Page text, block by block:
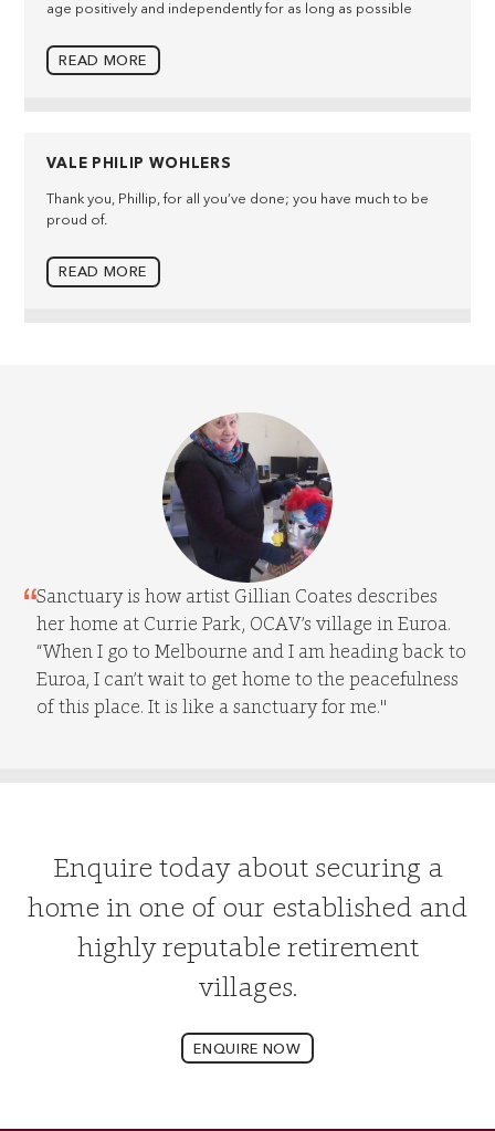
age positively and independently for as long as possible
READ MORE
VALE PHILIP WOHLERS
Thank you, Phillip, for all you’ve done; you have much to be
proud of.
READ MORE
Sanctuary is how artist Gillian Coates describes
her home at Currie Park, OCAV’s village in Euroa.
“When I go to Melbourne and I am heading back to
Euroa, I can’t wait to get home to the peacefulness
of this place. It is like a sanctuary for me."
Enquire today about securing a
home in one of our established and
highly reputable retirement
villages.
ENQUIRE NOW